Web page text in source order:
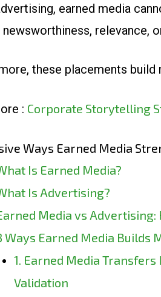
earned media
newsworthiness, relevance,
these placements
: Corporate Storytelling
Ways Earned Media
Is Earned Media?
Is Advertising?
Media vs Advertising:
Ways Earned Media Builds
1. Earned Media
Validation